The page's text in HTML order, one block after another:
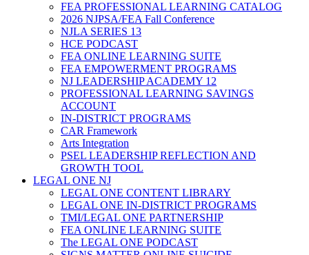
FEA PROFESSIONAL LEARNING CATALOG
2026 NJPSA/FEA Fall Conference
NJLA SERIES 13
HCE PODCAST
FEA ONLINE LEARNING SUITE
FEA EMPOWERMENT PROGRAMS
NJ LEADERSHIP ACADEMY 12
PROFESSIONAL LEARNING SAVINGS
ACCOUNT
IN-DISTRICT PROGRAMS
CAR Framework
Arts Integration
PSEL LEADERSHIP REFLECTION AND
GROWTH TOOL
LEGAL ONE NJ
LEGAL ONE CONTENT LIBRARY
LEGAL ONE IN-DISTRICT PROGRAMS
TMI/LEGAL ONE PARTNERSHIP
FEA ONLINE LEARNING SUITE
The LEGAL ONE PODCAST